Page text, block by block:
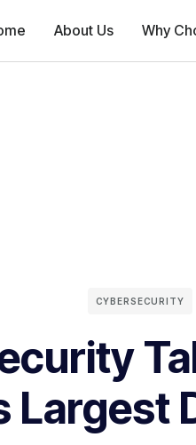
About Us Why
CYBERSECURITY
Largest